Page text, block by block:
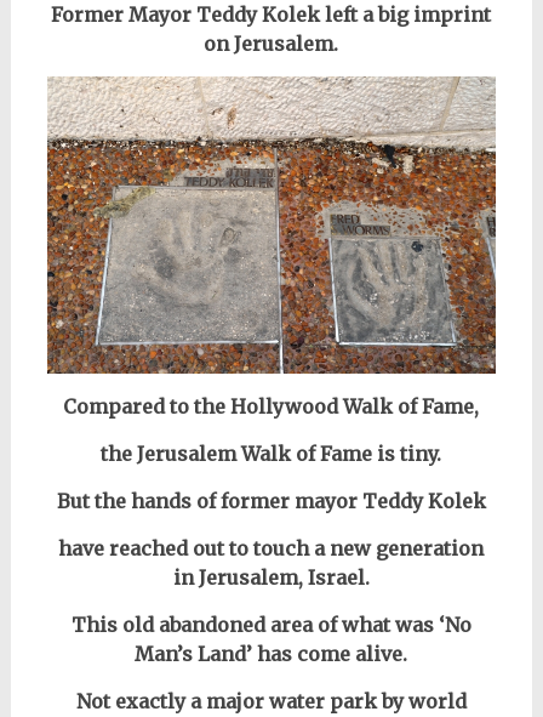
Former Mayor Teddy Kolek left a big imprint
on Jerusalem.
Compared to the Hollywood Walk of Fame,
the Jerusalem Walk of Fame is tiny.
But the hands of former mayor Teddy Kolek
have reached out to touch a new generation
in Jerusalem, Israel.
This old abandoned area of what was ‘No
Man’s Land’ has come alive.
Not exactly a major water park by world